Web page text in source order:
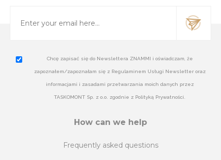
Chcę zapisać się do Newslettera ZNAMMI i oświadczam, że
zapoznałem/zapoznałam się z Regulaminem Usługi Newsletter oraz
informacjami i zasadami przetwarzania moich danych przez
TASKOMONT Sp. z o.o. zgodnie z Polityką Prywatności.
How can we help
Frequently asked questions